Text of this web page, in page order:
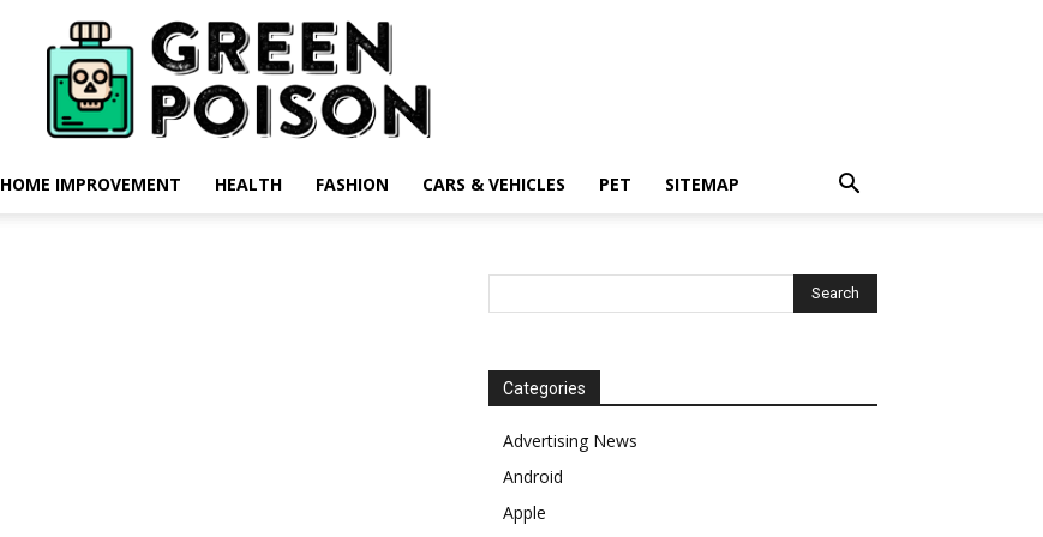
HOME IMPROVEMENT HEALTH FASHION CARS & VEHICLES PET SITEMAP
Categories
Advertising News
Android
Apple